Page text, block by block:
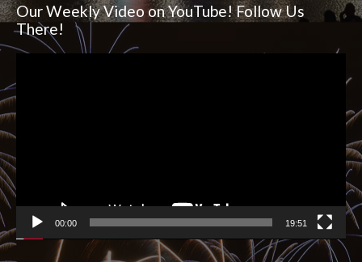
Our Weekly Video on YouTube! Follow Us
There!
Video
00:00 19:51